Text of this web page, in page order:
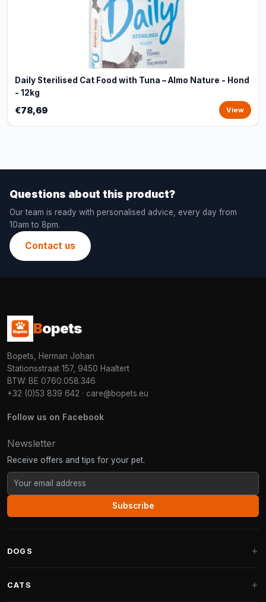
Daily Sterilised Cat Food with Tuna – Almo Nature - Hond
- 12kg
€78,69 View
Questions about this product?
Our team is ready with personalised advice, every day from
10am to 8pm.
Contact us
Bopets
Bopets, Herman Johan
Stationsstraat 157, 9450 Haaltert
BTW: BE 0760.058.346
+32 (0)53 839 642 · care@bopets.eu
Follow us on Facebook
Newsletter
Receive offers and tips for your pet.
Subscribe
DOGS
CATS